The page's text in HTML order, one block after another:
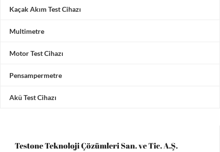
Kaçak Akım Test Cihazı
Multimetre
Motor Test Cihazı
Pensampermetre
Akü Test Cihazı
Testone Teknoloji Çözümleri San. ve Tic. A.Ş.